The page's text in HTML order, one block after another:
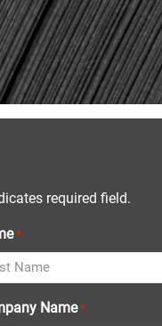
required field.
*
Name *